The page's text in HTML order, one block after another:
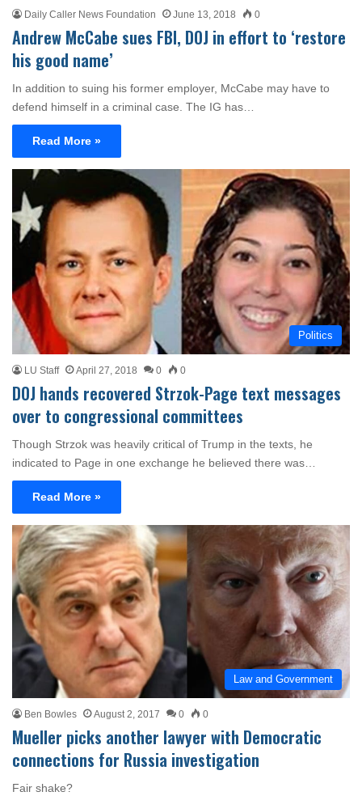
Daily Caller News Foundation June 13, 2018 0
Andrew McCabe sues FBI, DOJ in effort to ‘restore
his good name’
In addition to suing his former employer, McCabe may have to
defend himself in a criminal case. The IG has…
Read More »
Politics
LU Staff April 27, 2018 0 0
DOJ hands recovered Strzok-Page text messages
over to congressional committees
Though Strzok was heavily critical of Trump in the texts, he
indicated to Page in one exchange he believed there was…
Read More »
Law and Government
Ben Bowles August 2, 2017 0 0
Mueller picks another lawyer with Democratic
connections for Russia investigation
Fair shake?